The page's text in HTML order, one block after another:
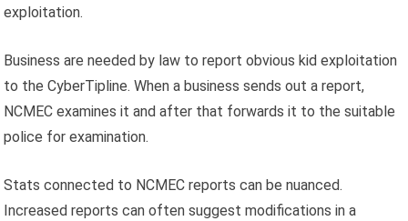
exploitation.
Business are needed by law to report obvious kid exploitation
to the CyberTipline. When a business sends out a report,
NCMEC examines it and after that forwards it to the suitable
police for examination.
Stats connected to NCMEC reports can be nuanced.
Increased reports can often suggest modifications in a